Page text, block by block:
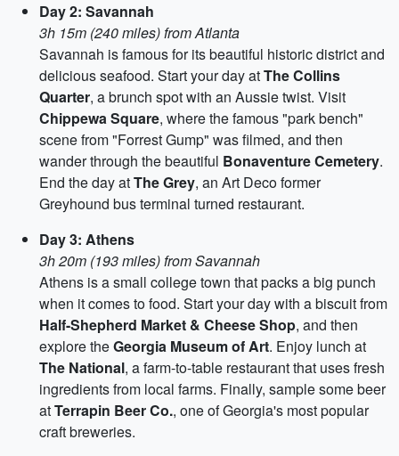
Day 2: Savannah
3h 15m (240 miles) from Atlanta
Savannah is famous for its beautiful historic district and
delicious seafood. Start your day atThe Collins
Quarter, a brunch spot with an Aussie twist. Visit
Chippewa Square, where the famous "park bench"
scene from "Forrest Gump" was filmed, and then
wander through the beautiful Bonaventure Cemetery.
End the day atThe Grey, an Art Deco former
Greyhound bus terminal turned restaurant.
Day 3: Athens
3h 20m (193 miles) from Savannah
Athens is a small college town that packs a big punch
when it comes to food. Start your day with a biscuit from
Half-Shepherd Market & Cheese Shop, and then
explore theGeorgia Museum of Art. Enjoy lunch at
The National, a farm-to-table restaurant that uses fresh
ingredients from local farms. Finally, sample some beer
atTerrapin Beer Co., one of Georgia's most popular
craft breweries.